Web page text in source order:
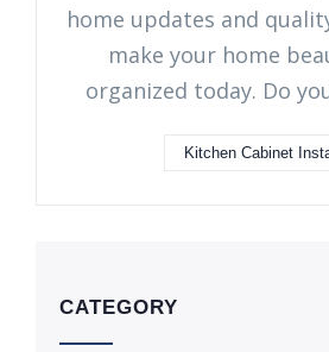
home updates and
make your home
organized today. Do
Kitchen Cabinet
CATEGORY